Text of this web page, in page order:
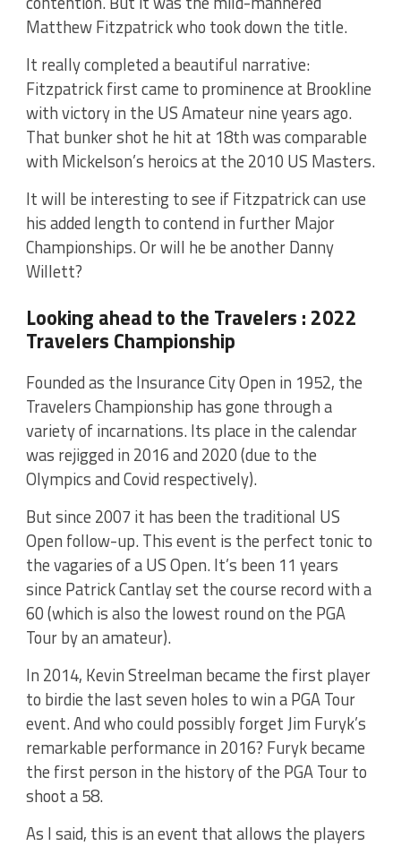
Matthew Fitzpatrick who took down the title.
It really completed a beautiful narrative:
Fitzpatrick first came to prominence at Brookline
with victory in the US Amateur nine years ago.
That bunker shot he hit at 18th was comparable
with Mickelson’s heroics at the 2010 US Masters.
It will be interesting to see if Fitzpatrick can use
his added length to contend in further Major
Championships. Or will he be another Danny
Willett?
Looking ahead to the Travelers : 2022
Travelers Championship
Founded as the Insurance City Open in 1952, the
Travelers Championship has gone through a
variety of incarnations. Its place in the calendar
was rejigged in 2016 and 2020 (due to the
Olympics and Covid respectively).
But since 2007 it has been the traditional US
Open follow-up. This event is the perfect tonic to
the vagaries of a US Open. It’s been 11 years
since Patrick Cantlay set the course record with a
60 (which is also the lowest round on the PGA
Tour by an amateur).
In 2014, Kevin Streelman became the first player
to birdie the last seven holes to win a PGA Tour
event. And who could possibly forget Jim Furyk’s
remarkable performance in 2016? Furyk became
the first person in the history of the PGA Tour to
shoot a 58.
As I said, this is an event that allows the players